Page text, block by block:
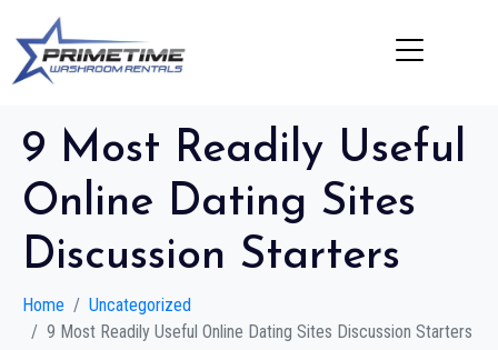
9 Most Readily Useful
Online Dating Sites
Discussion Starters
Home
Uncategorized
9 Most Readily Useful Online Dating Sites Discussion Starters